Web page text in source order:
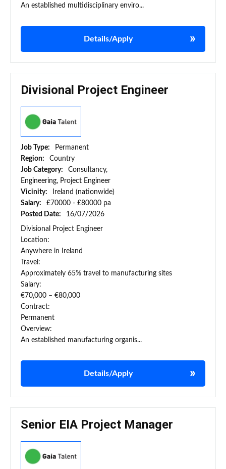
An established multidisciplinary enviro...
Details/Apply
Divisional Project Engineer
Job Type:
Permanent
Region:
Country
Job Category:
Consultancy,
Engineering, Project Engineer
Vicinity:
Ireland (nationwide)
Salary:
£70000 - £80000 pa
Posted Date:
16/07/2026
Divisional Project Engineer
Location:
Anywhere in Ireland
Travel:
Approximately 65% travel to manufacturing sites
Salary:
€70,000 – €80,000
Contract:
Permanent
Overview:
An established manufacturing organis...
Details/Apply
Senior EIA Project Manager